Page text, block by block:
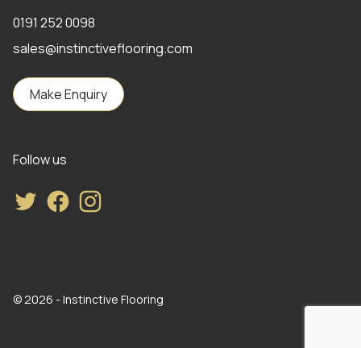
0191 252 0098
sales@instinctiveflooring.com
Make Enquiry
Follow us
TwitterFacebookInstagram
© 2026 - Instinctive Flooring